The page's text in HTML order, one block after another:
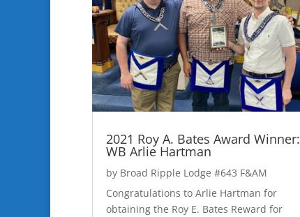
2021 Roy A. Bates Award Winner:
WB Arlie Hartman
by Broad Ripple Lodge #643 F&AM
Congratulations to Arlie Hartman for
obtaining the Roy E. Bates Reward for